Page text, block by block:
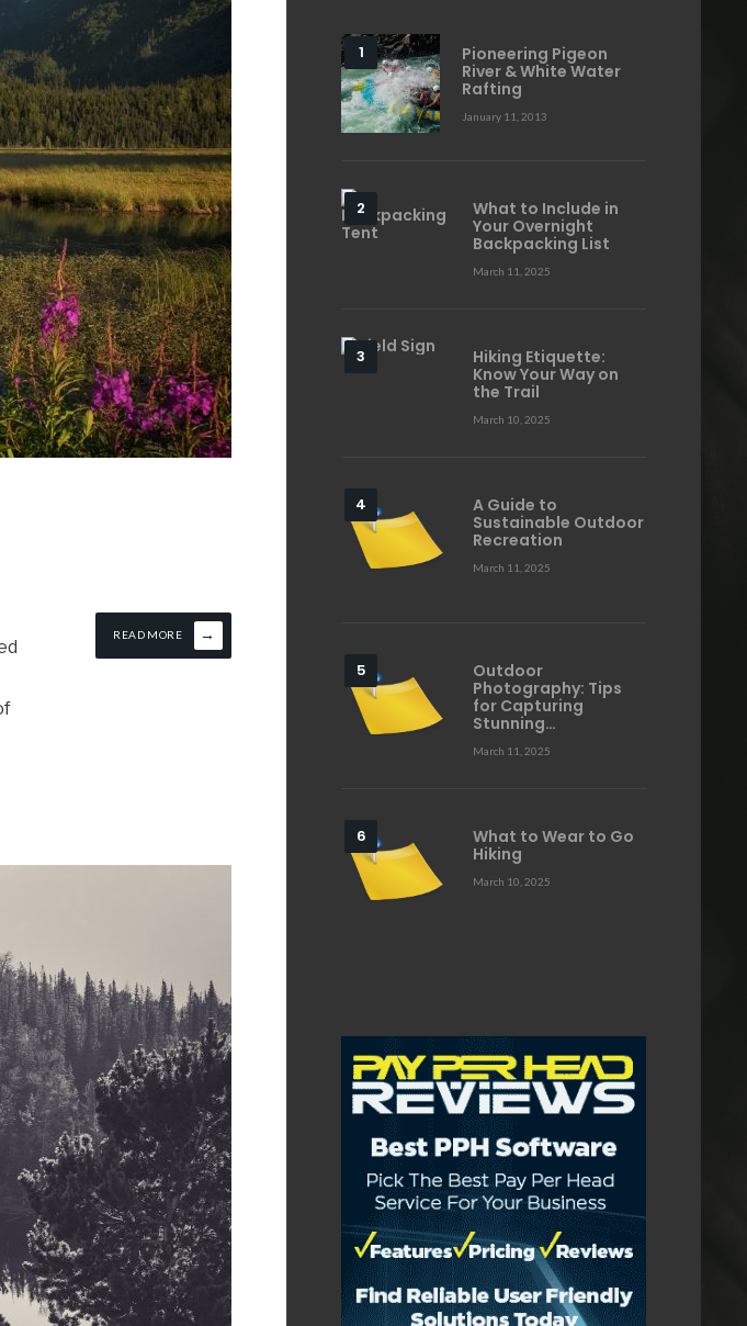
READ MORE →
Pioneering Pigeon
River & White Water
Rafting
January 11, 2013
What to Include in
Your Overnight
Backpacking List
March 11, 2025
Hiking Etiquette:
Know Your Way on
the Trail
March 10, 2025
A Guide to
Sustainable Outdoor
Recreation
March 11, 2025
Outdoor
Photography: Tips
for Capturing
Stunning…
March 11, 2025
What to Wear to Go
Hiking
March 10, 2025